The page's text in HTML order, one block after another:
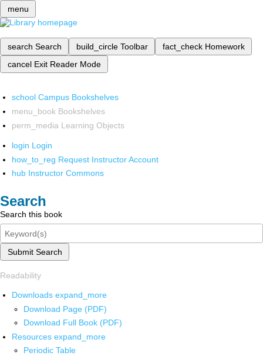
menu
search Search build_circle Toolbar fact_check Homework
cancel Exit Reader Mode
school Campus Bookshelves
menu_book Bookshelves
perm_media Learning Objects
login Login
how_to_reg Request Instructor Account
hub Instructor Commons
Search
Search this book
Submit Search
Readability
Downloads expand_more
Download Page (PDF)
Download Full Book (PDF)
Resources expand_more
Periodic Table